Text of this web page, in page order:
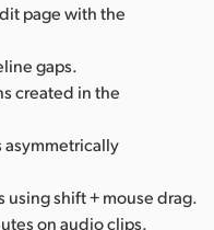
page with the
gaps.
created in the
asymmetrically
shift + mouse drag.
on audio clips.